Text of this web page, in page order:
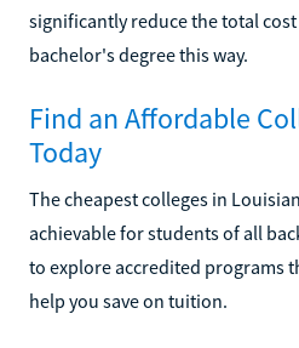
significantly reduce the total
bachelor's degree this way.
Find an Affordable
Today
The cheapest colleges in
achievable for students of all
to explore accredited programs
help you save on tuition.